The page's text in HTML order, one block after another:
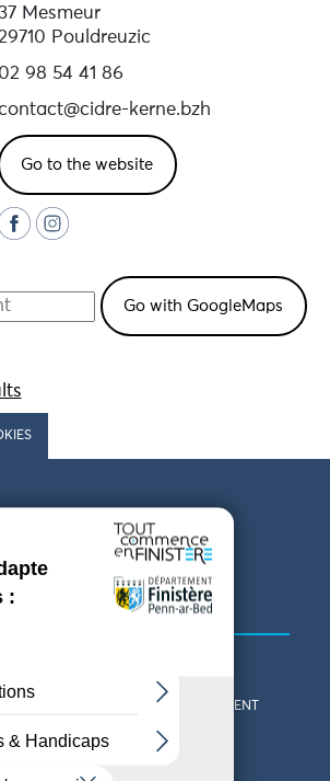
Mesmeur
Pouldreuzic
02 98 54 41 86
kerne.bzh
Go to the website
GET IN TOUCH
THE FINISTÈRE DEPARTMENT
TOURIST OFFICES